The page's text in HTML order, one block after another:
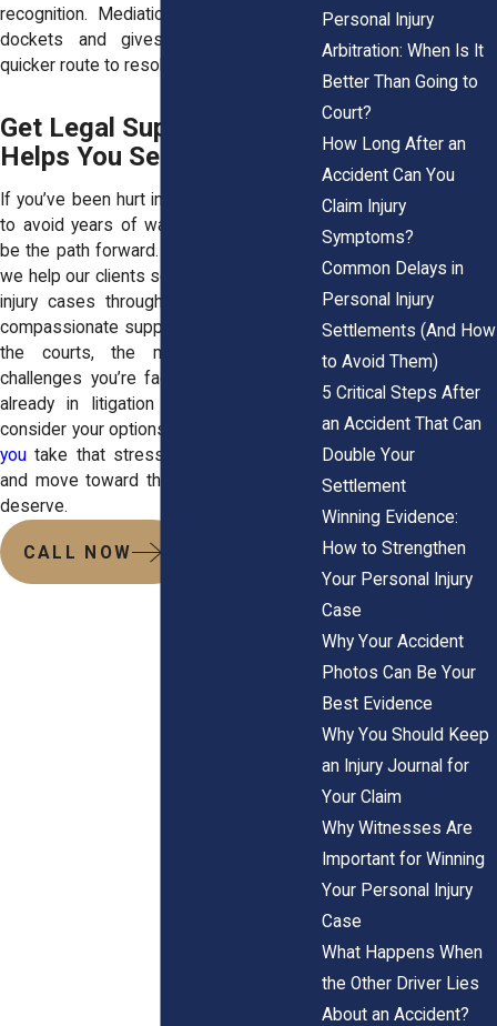
recognition. Mediation helps clear court
dockets and gives injured people a
quicker route to resolution.
Get Legal Support That
Helps You Settle Sooner
If you’ve been hurt in New York and want
to avoid years of waiting, mediation may
be the path forward. At Horn Wright, LLP,
we help our clients settle strong personal
injury cases through clear strategy and
compassionate support. Our team knows
the courts, the mediators, and the
challenges you’re facing. Whether you’re
already in litigation or just starting to
consider your options,
you take that stress off your shoulders
and move toward the compensation you
deserve.
CALL NOW
Personal Injury
Arbitration: When Is It
Better Than Going to
Court?
How Long After an
Accident Can You
Claim Injury
Symptoms?
Common Delays in
Personal Injury
Settlements (And How
to Avoid Them)
5 Critical Steps After
an Accident That Can
Double Your
Settlement
Winning Evidence:
How to Strengthen
Your Personal Injury
Case
Why Your Accident
Photos Can Be Your
Best Evidence
Why You Should Keep
an Injury Journal for
Your Claim
Why Witnesses Are
Important for Winning
Your Personal Injury
Case
What Happens When
the Other Driver Lies
About an Accident?